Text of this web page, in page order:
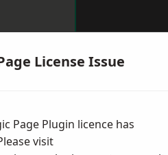
License Issue
Page Plugin licence has
visit